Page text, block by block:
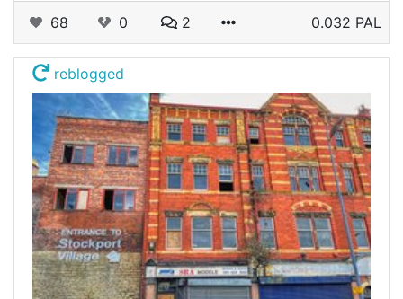
68 0 2 0.032 PAL
reblogged